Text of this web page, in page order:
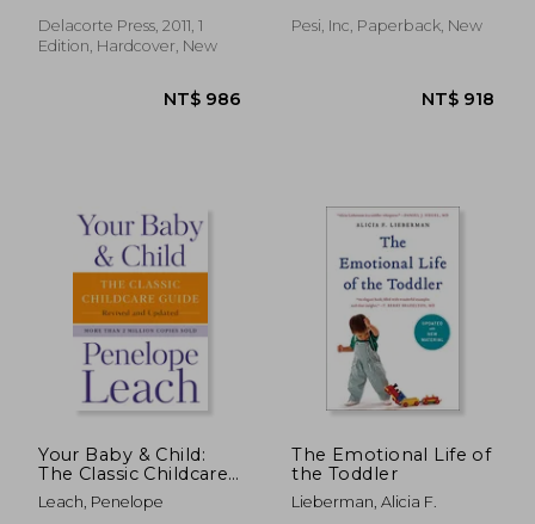
Developing Mind
Delacorte Press, 2011, 1
Edition, Hardcover, New
NT$ 986
Developing Minds
Pesi, Inc, Paperback, New
Your Baby & Child:
The Classic Childcare
Guide, Revised and
Updated
Leach, Penelope
The Emotional Life of
the Toddler
Lieberman, Alicia F.